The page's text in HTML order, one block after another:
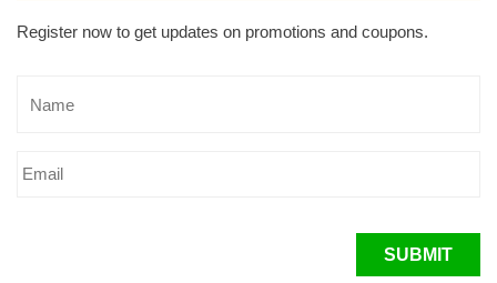
Register now to get updates on promotions and coupons.
SUBMIT